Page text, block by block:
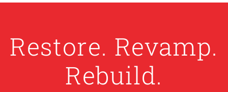
Restore. Revamp.
Rebuild.